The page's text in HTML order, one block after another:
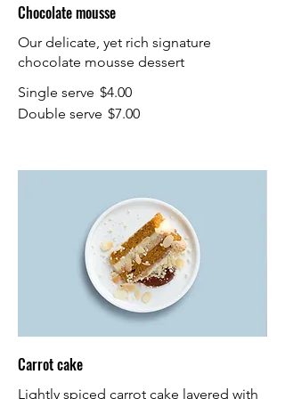
Chocolate mousse
Our delicate, yet rich signature
chocolate mousse dessert
Single serve $4.00
Double serve $7.00
Carrot cake
Lightly spiced carrot cake layered with